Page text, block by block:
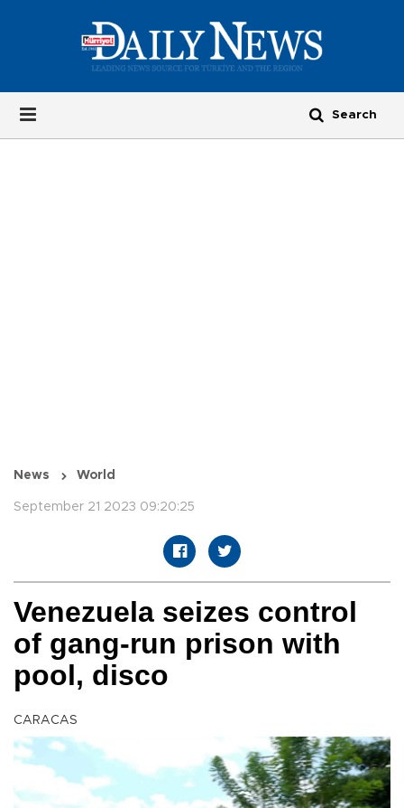
News World
September 21 2023 09:20:25
Venezuela seizes control
of gang-run prison with
pool, disco
CARACAS